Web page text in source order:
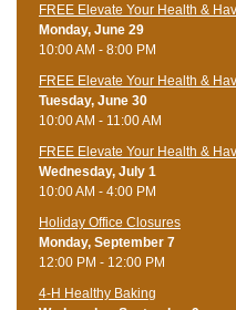
FREE Elevate Your Health &
Monday, June 29
10:00 AM - 8:00 PM
FREE Elevate Your Health &
Tuesday, June 30
10:00 AM - 11:00 AM
FREE Elevate Your Health &
Wednesday, July 1
10:00 AM - 4:00 PM
Holiday Office Closures
Monday, September 7
12:00 PM - 12:00 PM
4-H Healthy Baking